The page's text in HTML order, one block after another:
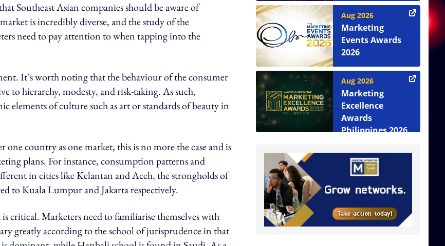
Southeast Asian companies should be aware of
is incredibly diverse, and the study of the
need to pay attention to when tapping into the
. It’s worth noting that the behaviour of the consumer
to hierarchy, modesty, and risk-taking.As such,
elements of culture such as art or standards of beauty in
country as one market, this is no more the case and is
plans. For instance, consumption patterns and
in cities like Kelantan and Aceh, the strongholds of
to Kuala Lumpur and Jakarta respectively.
critical. Marketers need to familiarise themselves with
greatly according to the school of jurisprudence in that
Aug 2026
Marketing
Events Awards
2026
Aug 2026
Marketing
Excellence
Awards
Philippines 2026